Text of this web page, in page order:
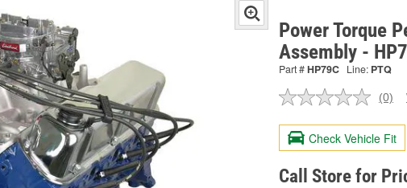
Power Torque
Assembly -
Part #HP79C Line: PTQ
No
value.
Same
page
link.
(0)
Check Vehicle Fit
Call Store for